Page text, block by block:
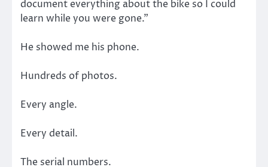
document everything about the bike so I could
learn while you were gone.”
He showed me his phone.
Hundreds of photos.
Every angle.
Every detail.
The serial numbers.